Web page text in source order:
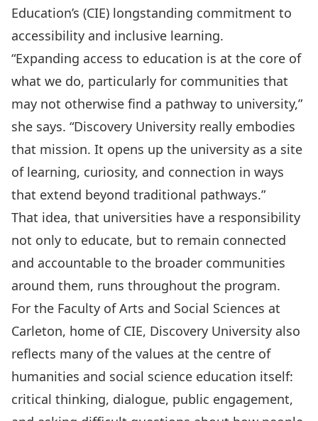
Education’s (CIE) longstanding commitment to
accessibility and inclusive learning.
“Expanding access to education is at the core of
what we do, particularly for communities that
may not otherwise find a pathway to university,”
she says. “Discovery University really embodies
that mission. It opens up the university as a site
of learning, curiosity, and connection in ways
that extend beyond traditional pathways.”
That idea, that universities have a responsibility
not only to educate, but to remain connected
and accountable to the broader communities
around them, runs throughout the program.
For the Faculty of Arts and Social Sciences at
Carleton, home of CIE, Discovery University also
reflects many of the values at the centre of
humanities and social science education itself:
critical thinking, dialogue, public engagement,